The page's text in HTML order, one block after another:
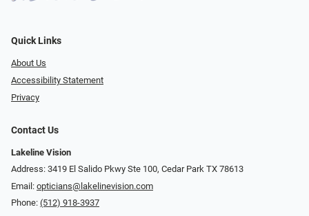
Quick Links
About Us
Accessibility Statement
Privacy
Contact Us
Lakeline Vision
Address: 3419 El Salido Pkwy Ste 100, Cedar Park TX 78613
Email: opticians@lakelinevision.com
Phone: (512) 918-3937